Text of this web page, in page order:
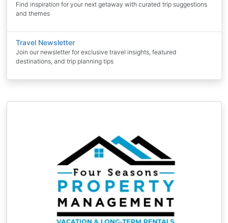
Find inspiration for your next getaway with curated trip suggestions
and themes
Travel Newsletter
Join our newsletter for exclusive travel insights, featured
destinations, and trip planning tips